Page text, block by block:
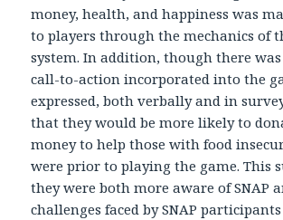
money, health, and happiness was
to players through the mechanics of
system. In addition, though there
call-to-action incorporated into the
expressed, both verbally and in
that they would be more likely to
money to help those with food
were prior to playing the game. This
they were both more aware of SNAP
challenges faced by SNAP